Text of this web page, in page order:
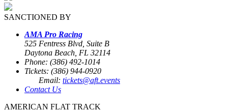
SANCTIONED BY
AMA Pro Racing
525 Fentress Blvd, Suite B
Daytona Beach, FL 32114
Phone: (386) 492-1014
Tickets: (386) 944-0920
Email: tickets@aft.events
Contact Us
AMERICAN FLAT TRACK